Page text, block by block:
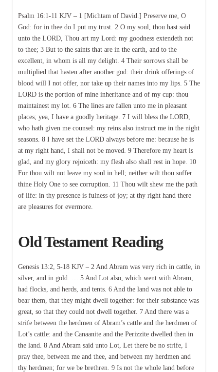
Psalm 16:1-11 KJV – 1 [Michtam of David.] Preserve me, O
God: for in thee do I put my trust. 2 O my soul, thou hast said
unto the LORD, Thou art my Lord: my goodness extendeth not
to thee; 3 But to the saints that are in the earth, and to the
excellent, in whom is all my delight. 4 Their sorrows shall be
multiplied that hasten after another god: their drink offerings of
blood will I not offer, nor take up their names into my lips. 5 The
LORD is the portion of mine inheritance and of my cup: thou
maintainest my lot. 6 The lines are fallen unto me in pleasant
places; yea, I have a goodly heritage. 7 I will bless the LORD,
who hath given me counsel: my reins also instruct me in the night
seasons. 8 I have set the LORD always before me: because he is
at my right hand, I shall not be moved. 9 Therefore my heart is
glad, and my glory rejoiceth: my flesh also shall rest in hope. 10
For thou wilt not leave my soul in hell; neither wilt thou suffer
thine Holy One to see corruption. 11 Thou wilt shew me the path
of life: in thy presence is fulness of joy; at thy right hand there
are pleasures for evermore.
Old Testament Reading
Genesis 13:2, 5-18 KJV – 2 And Abram was very rich in cattle, in
silver, and in gold. … 5 And Lot also, which went with Abram,
had flocks, and herds, and tents. 6 And the land was not able to
bear them, that they might dwell together: for their substance was
great, so that they could not dwell together. 7 And there was a
strife between the herdmen of Abram’s cattle and the herdmen of
Lot’s cattle: and the Canaanite and the Perizzite dwelled then in
the land. 8 And Abram said unto Lot, Let there be no strife, I
pray thee, between me and thee, and between my herdmen and
thy herdmen; for we be brethren. 9 Is not the whole land before